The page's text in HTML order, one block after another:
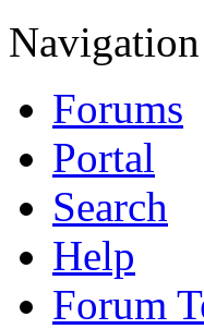
Navigation
Forums
Portal
Search
Help
Forum